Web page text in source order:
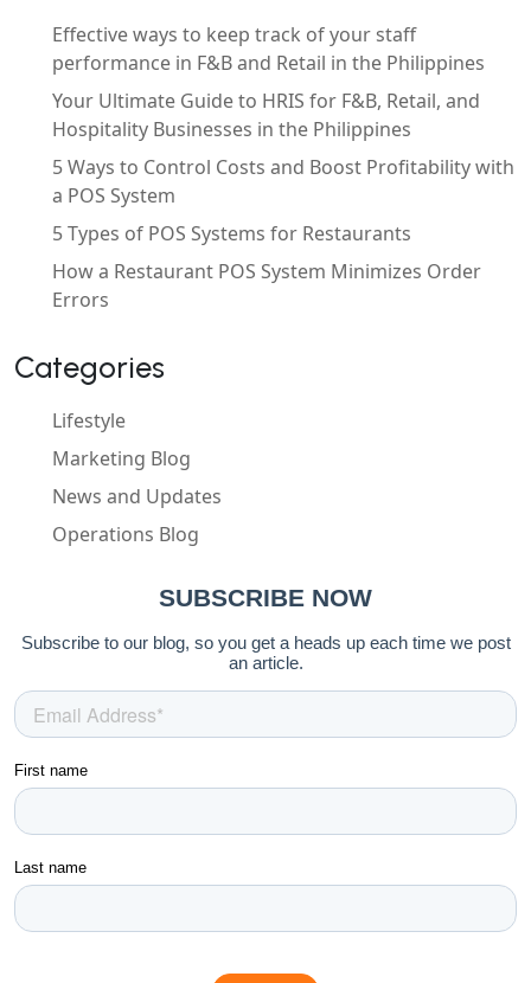
Effective ways to keep track of your staff
performance in F&B and Retail in the Philippines
Your Ultimate Guide to HRIS for F&B, Retail, and
Hospitality Businesses in the Philippines
5 Ways to Control Costs and Boost Profitability with
a POS System
5 Types of POS Systems for Restaurants
How a Restaurant POS System Minimizes Order
Errors
Categories
Lifestyle
Marketing Blog
News and Updates
Operations Blog